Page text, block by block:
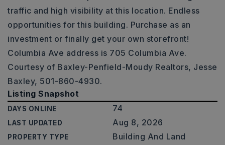
traffic and high visibility at this location. Endless
opportunities for this building. Purchase as an
investment or finally get your own storefront!
Columbia Ave address is 705 Columbia Ave.
Courtesy of Baxley-Penfield-Moudy Realtors, Jesse
Baxley, 501-860-4930.
Listing Snapshot
DAYS ONLINE 74
LAST UPDATED Aug 8, 2026
PROPERTY TYPE Building And Land